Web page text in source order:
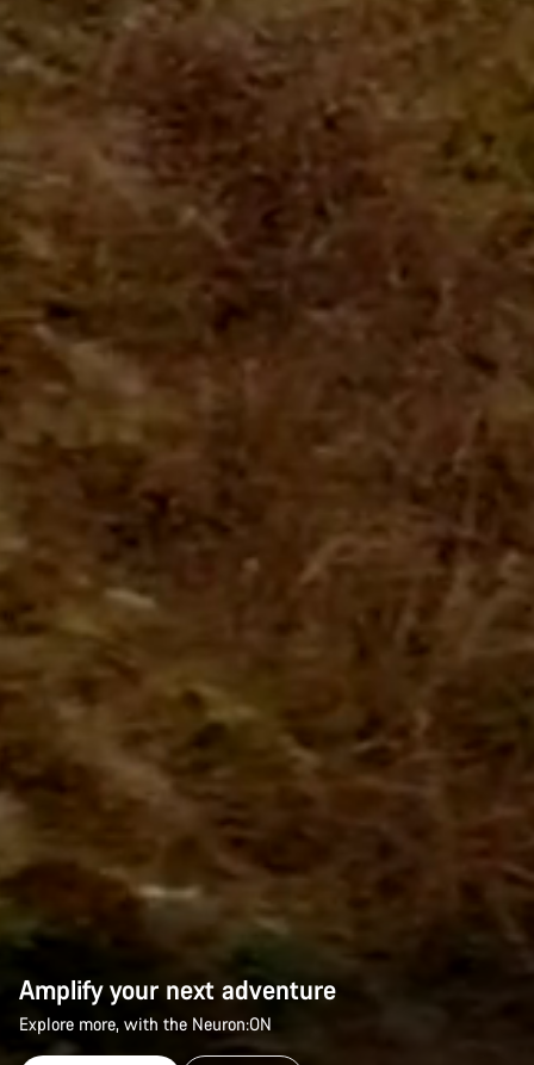
Amplify your next adventure
Explore more, with the Neuron:ON
Amplify your next adventure
Explore more, with the Neuron:ON